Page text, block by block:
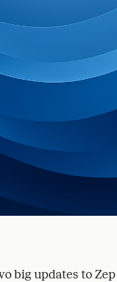
big updates to